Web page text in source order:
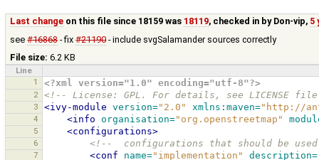
Last change on this file since 18159 was 18119, checked in by Don-vip, 5
see#16868- fix#21190- include svgSalamander sources correctly
File size: 6.2 KB
Line
1
<?xml version="1.0" encoding="utf-8"?>
2 <!-- License: GPL. For details, see LICENSE
3 <ivy-module version="2.0" xmlns:maven="http://
4 <info organisation="org.openstreetmap"
5 <configurations>
6 <!--  configurations that should be used
7 <conf name="implementation" description=